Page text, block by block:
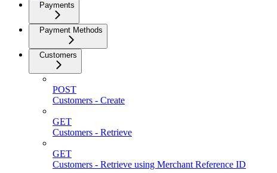
Payments
Payment Methods
Customers
POST
Customers - Create
GET
Customers - Retrieve
GET
Customers - Retrieve using Merchant Reference ID